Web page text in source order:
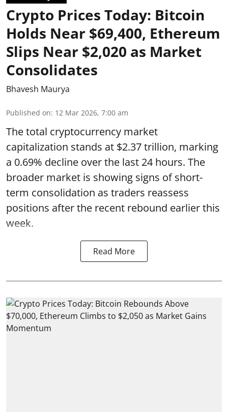
Crypto Prices Today: Bitcoin
Holds Near $69,400, Ethereum
Slips Near $2,020 as Market
Consolidates
Bhavesh Maurya
Published on: 12 Mar 2026, 7:00 am
The total cryptocurrency market
capitalization stands at $2.37 trillion, marking
a 0.69% decline over the last 24 hours. The
broader market is showing signs of short-
term consolidation as traders reassess
positions after the recent rebound earlier this
week.
Read More